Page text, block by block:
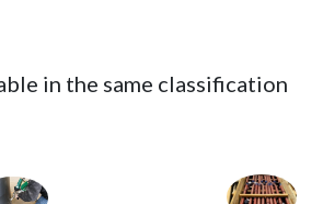
in the same classification